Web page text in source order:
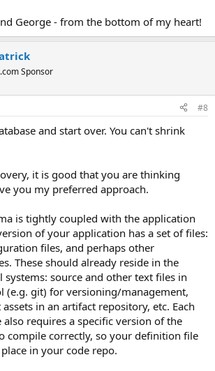
George - from the bottom of my heart!
Sponsor
#8
and start over. You can't shrink
it is good that you are thinking
you my preferred approach.
is tightly coupled with the application
of your application has a set of files:
files, and perhaps other
These should already reside in the
source and other text files in
(e.g. git) for versioning/management,
in an artifact repository, etc. Each
requires a specific version of the
compile correctly, so your definition file
in your code repo.